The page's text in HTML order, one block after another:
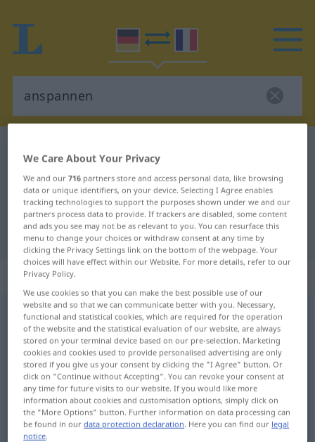
German-French translation for
"anspannen"
"anspannen" French translation
„anspannen“
anspannenv/t
Overview of all translations
(For more details, click/tap on the translation)
atteler
tendre, bander, tendre, appliquer
We Care About Your Privacy
We and our716 partners store and access personal data, like browsing
data or unique identifiers, on your device. Selecting I Agree enables
tracking technologies to support the purposes shown under we and our
partners process data to provide. If trackers are disabled, some content
and ads you see may not be as relevant to you. You can resurface this
menu to change your choices or withdraw consent at any time by
clicking the Privacy Settings link on the bottom of the webpage. Your
choices will have effect within our Website. For more details, refer to our
Privacy Policy.
We use cookies so that you can make the best possible use of our
website and so that we can communicate better with you. Necessary,
functional and statistical cookies, which are required for the operation
of the website and the statistical evaluation of our website, are always
stored on your terminal device based on our pre-selection. Marketing
cookies and cookies used to provide personalised advertising are only
stored if you give us your consent by clicking the "I Agree" button. Or
click on "Continue without Accepting". You can revoke your consent at
any time for future visits to our website. If you would like more
information about cookies and customisation options, simply click on
the "More Options" button. Further information on data processing can
be found in ourdata protection declaration. Here you can find our legal
notice.